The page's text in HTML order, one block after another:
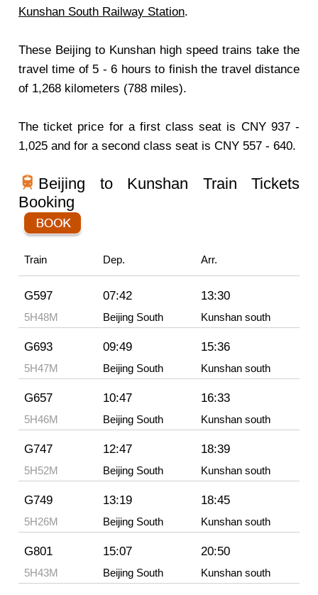
Kunshan South Railway Station.
These Beijing to Kunshan high speed trains take the
travel time of 5 - 6 hours to finish the travel distance
of 1,268 kilometers (788 miles).
The ticket price for a first class seat is CNY 937 -
1,025 and for a second class seat is CNY 557 - 640.
Beijing to Kunshan Train Tickets
Booking
Train Dep. Arr.
G597
5H48M
07:42
Beijing South
13:30
Kunshan south
G693
5H47M
09:49
Beijing South
15:36
Kunshan south
G657
5H46M
10:47
Beijing South
16:33
Kunshan south
G747
5H52M
12:47
Beijing South
18:39
Kunshan south
G749
5H26M
13:19
Beijing South
18:45
Kunshan south
G801
5H43M
15:07
Beijing South
20:50
Kunshan south